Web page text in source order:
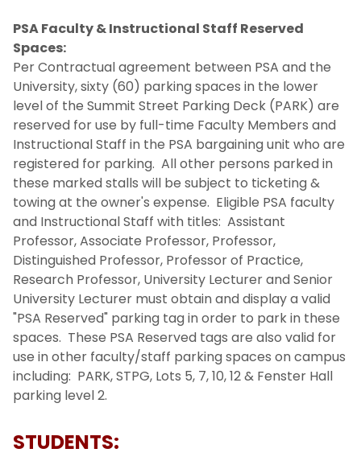
PSA Faculty & Instructional Staff Reserved
Spaces:
Per Contractual agreement between PSA and the
University, sixty (60) parking spaces in the lower
level of the Summit Street Parking Deck (PARK) are
reserved for use by full-time Faculty Members and
Instructional Staff in the PSA bargaining unit who are
registered for parking. All other persons parked in
these marked stalls will be subject to ticketing &
towing at the owner's expense. Eligible PSA faculty
and Instructional Staff with titles: Assistant
Professor, Associate Professor, Professor,
Distinguished Professor, Professor of Practice,
Research Professor, University Lecturer and Senior
University Lecturer must obtain and display a valid
"PSA Reserved" parking tag in order to park in these
spaces. These PSA Reserved tags are also valid for
use in other faculty/staff parking spaces on campus
including: PARK, STPG, Lots 5, 7, 10, 12 & Fenster Hall
parking level 2.
STUDENTS: